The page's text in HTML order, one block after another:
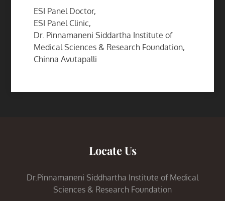
ESI Panel Doctor,
ESI Panel Clinic,
Dr. Pinnamaneni Siddartha Institute of
Medical Sciences & Research Foundation,
Chinna Avutapalli
Locate Us
Dr.Pinnamaneni Siddhartha Institute of Medical
Sciences & Research Foundation